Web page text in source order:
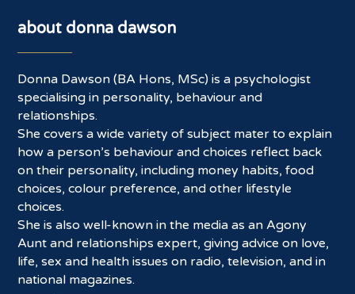
about donna dawson
Donna Dawson (BA Hons, MSc) is a psychologist
specialising in personality, behaviour and
relationships.
She covers a wide variety of subject mater to explain
how a person’s behaviour and choices reflect back
on their personality, including money habits, food
choices, colour preference, and other lifestyle
choices.
She is also well-known in the media as an Agony
Aunt and relationships expert, giving advice on love,
life, sex and health issues on radio, television, and in
national magazines.